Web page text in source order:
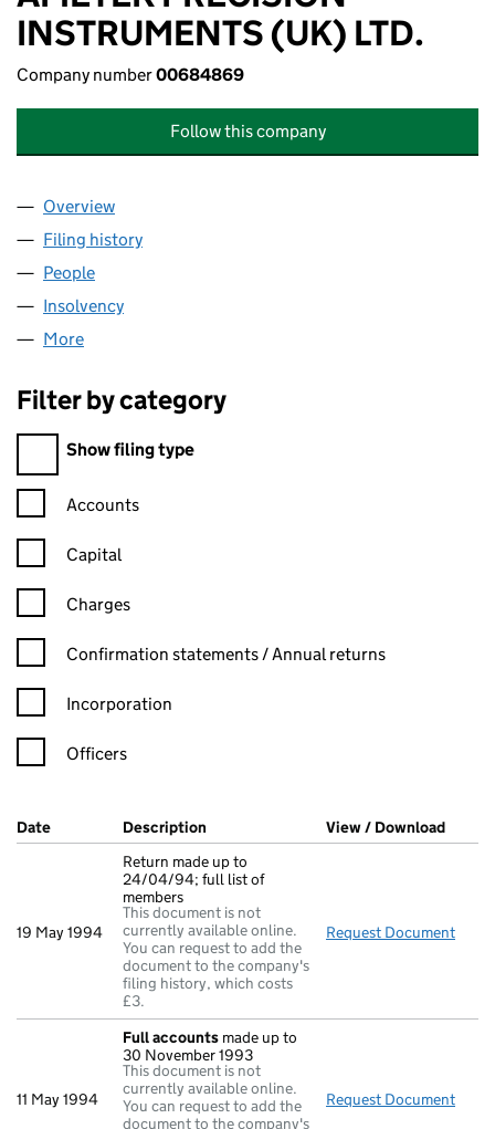
INSTRUMENTS (UK) LTD.
Company number00684869
Follow this company
Company
Overview
Filing history
People
Insolvency
More
Filter by category
Filter by category
Show filing type
Confirmation statement filters, selecting an input will reload
Accounts
Capital
Charges
Confirmation statement filters, selecting an input will reload
Confirmation statements / Annual returns
Incorporation
Officers
Company Results (links open in a new window)
Date (document was filed at Companies House)
Description (of the document filed at Companies
View / Download
19 May 1994
Return made up to
24/04/94; full list of
members
This document is not
currently available online.
You can request to add the
document to the company's
filing history, which costs
£3.
Request Document
11 May 1994
Full accounts made up to
30 November 1993
This document is not
currently available online.
You can request to add the
document to the company's
Request Document